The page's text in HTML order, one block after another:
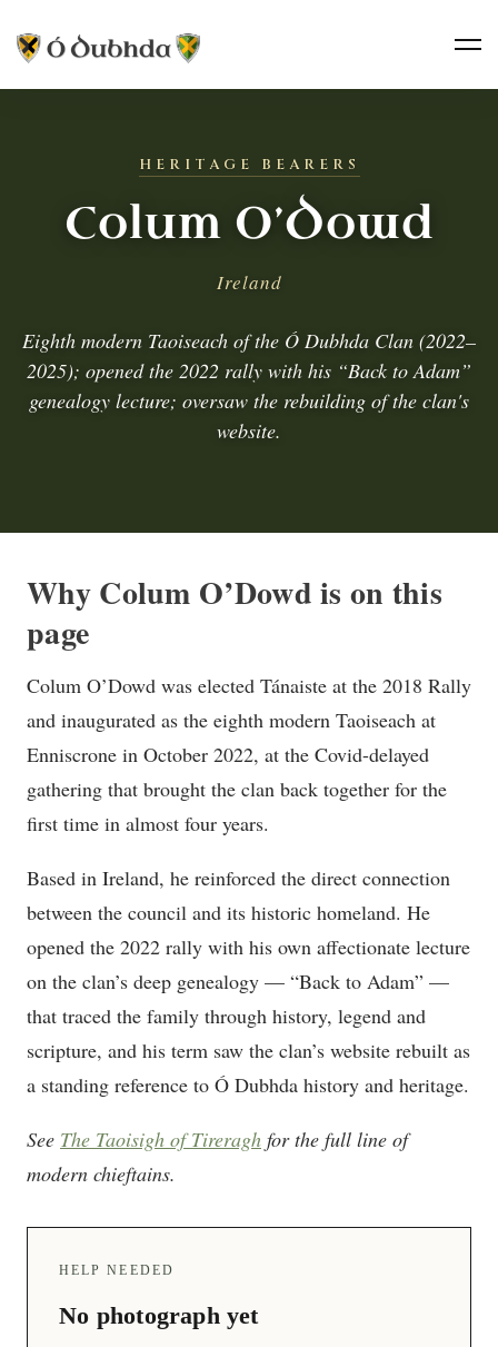
HERITAGE BEARERS
Colum O’Dowd
Ireland
Eighth modern Taoiseach of the Ó Dubhda Clan (2022–
2025); opened the 2022 rally with his “Back to Adam”
genealogy lecture; oversaw the rebuilding of the clan's
website.
Why Colum O’Dowd is on this
page
Colum O’Dowd was elected Tánaiste at the 2018 Rally
and inaugurated as the eighth modern Taoiseach at
Enniscrone in October 2022, at the Covid-delayed
gathering that brought the clan back together for the
first time in almost four years.
Based in Ireland, he reinforced the direct connection
between the council and its historic homeland. He
opened the 2022 rally with his own affectionate lecture
on the clan’s deep genealogy — “Back to Adam” —
that traced the family through history, legend and
scripture, and his term saw the clan’s website rebuilt as
a standing reference to Ó Dubhda history and heritage.
See The Taoisigh of Tireragh for the full line of
modern chieftains.
HELP NEEDED
No photograph yet